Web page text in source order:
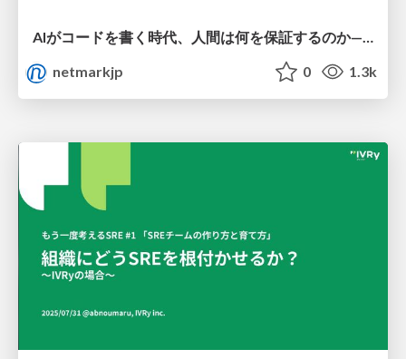
netmarkjp
0 1.3k